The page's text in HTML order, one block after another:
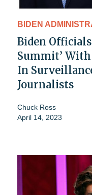
BIDEN
Biden
Summit’
In
Journalists
Chuck Ross
April 14, 2023